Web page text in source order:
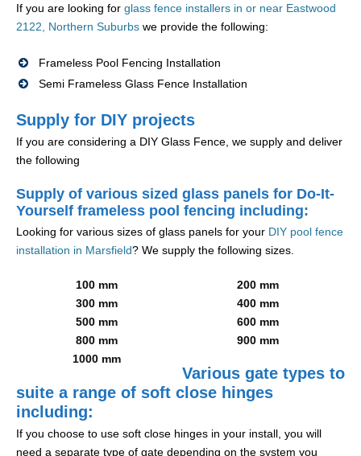
If you are looking for glass fence installers in or near Eastwood
2122, Northern Suburbs we provide the following:
Frameless Pool Fencing Installation
Semi Frameless Glass Fence Installation
Supply for DIY projects
If you are considering a DIY Glass Fence, we supply and deliver
the following
Supply of various sized glass panels for Do-It-
Yourself frameless pool fencing including:
Looking for various sizes of glass panels for your DIY pool fence
installation in Marsfield? We supply the following sizes.
100 mm
200 mm
300 mm
400 mm
500 mm
600 mm
800 mm
900 mm
1000 mm
Various gate types to
suite a range of soft close hinges
including:
If you choose to use soft close hinges in your install, you will
need a separate type of gate depending on the system you